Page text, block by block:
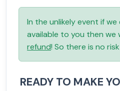
In the unlikely event if
available to you then we
refund! So there is no
READY TO MAKE